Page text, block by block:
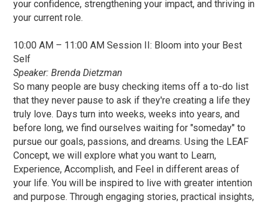
your confidence, strengthening your impact, and thriving in
your current role.
10:00 AM – 11:00 AM Session II: Bloom into your Best
Self
Speaker: Brenda Dietzman
So many people are busy checking items off a to-do list
that they never pause to ask if they're creating a life they
truly love. Days turn into weeks, weeks into years, and
before long, we find ourselves waiting for "someday" to
pursue our goals, passions, and dreams. Using the LEAF
Concept, we will explore what you want to Learn,
Experience, Accomplish, and Feel in different areas of
your life. You will be inspired to live with greater intention
and purpose. Through engaging stories, practical insights,